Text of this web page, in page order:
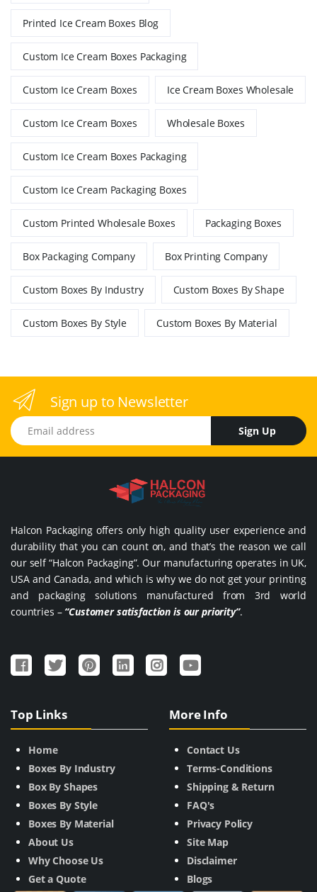
Printed Ice Cream Boxes Blog
Custom Ice Cream Boxes Packaging
Custom Ice Cream Boxes Ice Cream Boxes Wholesale
Custom Ice Cream Boxes Wholesale Boxes
Custom Ice Cream Boxes Packaging
Custom Ice Cream Packaging Boxes
Custom Printed Wholesale Boxes Packaging Boxes
Box Packaging Company Box Printing Company
Custom Boxes By Industry Custom Boxes By Shape
Custom Boxes By Style Custom Boxes By Material
Sign up to Newsletter
Email address
Sign Up
Halcon Packaging offers only high quality user experience and
durability that you can count on, and that’s the reason we call
our self “Halcon Packaging”. Our manufacturing operates in UK,
USA and Canada, and which is why we do not get your printing
and packaging solutions manufactured from 3rd world
countries – “Customer satisfaction is our priority”.
Top Links
Home
Boxes By Industry
Box By Shapes
Boxes By Style
Boxes By Material
About Us
Why Choose Us
Get a Quote
More Info
Contact Us
Terms-Conditions
Shipping & Return
FAQ's
Privacy Policy
Site Map
Disclaimer
Blogs